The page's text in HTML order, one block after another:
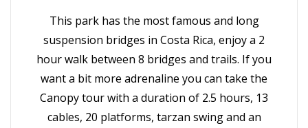
This park has the most famous and long
suspension bridges in Costa Rica, enjoy a 2
hour walk between 8 bridges and trails. If you
want a bit more adrenaline you can take the
Canopy tour with a duration of 2.5 hours, 13
cables, 20 platforms, tarzan swing and an